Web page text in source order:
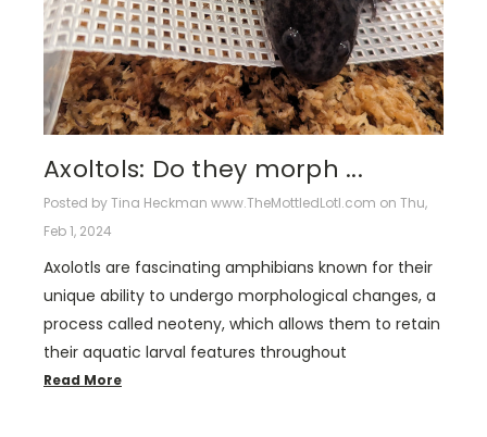
Axoltols: Do they morph ...
Posted by Tina Heckman www.TheMottledLotl.com on Thu,
Feb 1, 2024
Axolotls are fascinating amphibians known for their
unique ability to undergo morphological changes, a
process called neoteny, which allows them to retain
their aquatic larval features throughout
Read More